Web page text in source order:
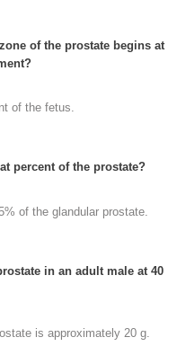
of the prostate begins at
of the fetus.
percent of the prostate?
of the glandular prostate.
in an adult male at 40
is approximately 20 g.